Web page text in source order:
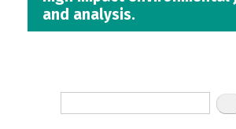
and analysis.